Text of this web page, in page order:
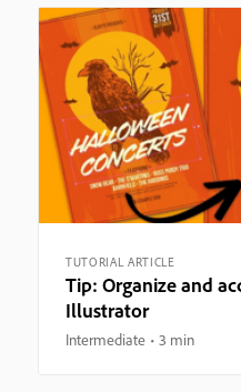
TUTORIAL ARTICLE
Tip: Organize and
Illustrator
Intermediate 3 min